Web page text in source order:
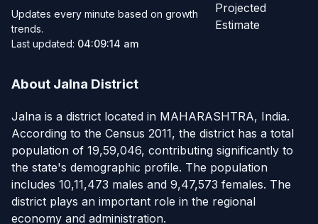
Updates every minute based on growth
trends.
Last updated: 04:09:14 am
Projected
Estimate
About Jalna District
Jalna is a district located in MAHARASHTRA, India.
According to the Census 2011, the district has a total
population of 19,59,046, contributing significantly to
the state's demographic profile. The population
includes 10,11,473 males and 9,47,573 females. The
district plays an important role in the regional
economy and administration.